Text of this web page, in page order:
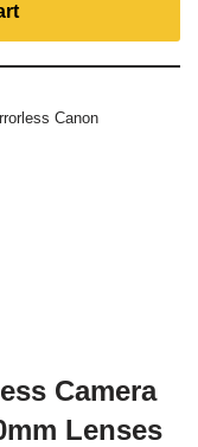
Canon
Camera
Lenses